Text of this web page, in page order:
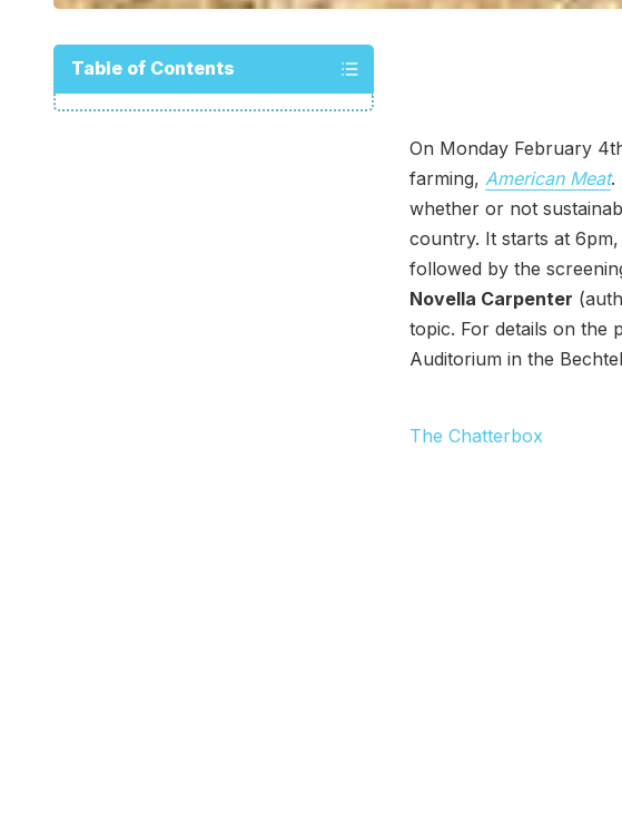
Table of Contents
On Monday February
farming, American Meat.
whether or not
country. It starts at
followed by the
Novella Carpenter
topic. For details on the
Auditorium in the
The Chatterbox